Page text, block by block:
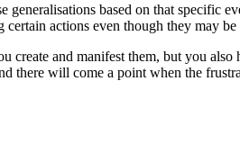
based on that specific
actions even though they may
and manifest them, but you
there will come a point when the